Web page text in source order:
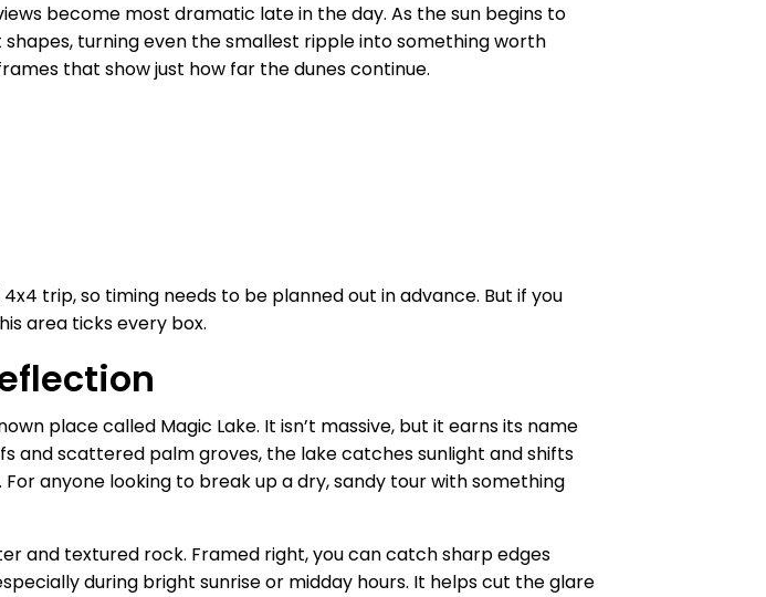
become most dramatic late in the day. As the sun begins to
turning even the smallest ripple into something worth
that show just how far the dunes continue.
trip, so timing needs to be planned out in advance. But if you
area ticks every box.
place called Magic Lake. It isn’t massive, but it earns its name
and scattered palm groves, the lake catches sunlight and shifts
anyone looking to break up a dry, sandy tour with something
and textured rock. Framed right, you can catch sharp edges
during bright sunrise or midday hours. It helps cut the glare